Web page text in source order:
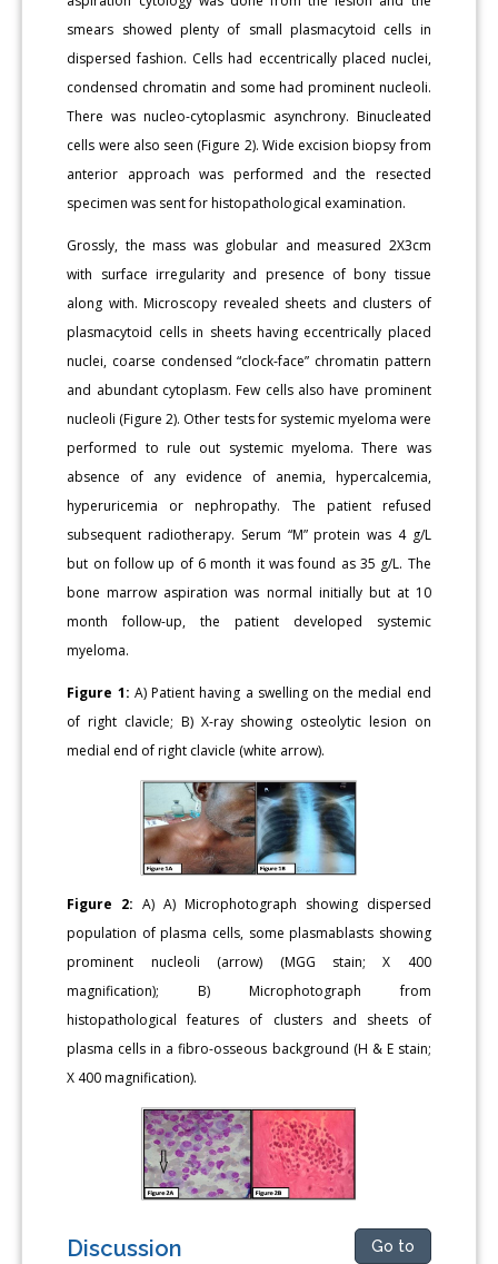
smears showed plenty of small plasmacytoid cells in
dispersed fashion. Cells had eccentrically placed nuclei,
condensed chromatin and some had prominent nucleoli.
There was nucleo-cytoplasmic asynchrony. Binucleated
cells were also seen (Figure 2). Wide excision biopsy from
anterior approach was performed and the resected
specimen was sent for histopathological examination.
Grossly, the mass was globular and measured 2X3cm
with surface irregularity and presence of bony tissue
along with. Microscopy revealed sheets and clusters of
plasmacytoid cells in sheets having eccentrically placed
nuclei, coarse condensed “clock-face” chromatin pattern
and abundant cytoplasm. Few cells also have prominent
nucleoli (Figure 2). Other tests for systemic myeloma were
performed to rule out systemic myeloma. There was
absence of any evidence of anemia, hypercalcemia,
hyperuricemia or nephropathy. The patient refused
subsequent radiotherapy. Serum “M” protein was 4 g/L
but on follow up of 6 month it was found as 35 g/L. The
bone marrow aspiration was normal initially but at 10
month follow-up, the patient developed systemic
myeloma.
Figure 1: A) Patient having a swelling on the medial end
of right clavicle; B) X-ray showing osteolytic lesion on
medial end of right clavicle (white arrow).
Figure 2: A) A) Microphotograph showing dispersed
population of plasma cells, some plasmablasts showing
prominent nucleoli (arrow) (MGG stain; X 400
magnification); B) Microphotograph from
histopathological features of clusters and sheets of
plasma cells in a fibro-osseous background (H & E stain;
X 400 magnification).
Discussion Go to